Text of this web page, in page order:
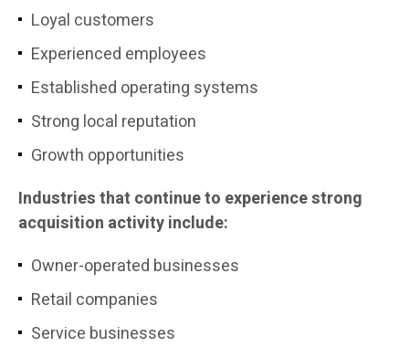
Loyal customers
Experienced employees
Established operating systems
Strong local reputation
Growth opportunities
Industries that continue to experience strong
acquisition activity include:
Owner-operated businesses
Retail companies
Service businesses